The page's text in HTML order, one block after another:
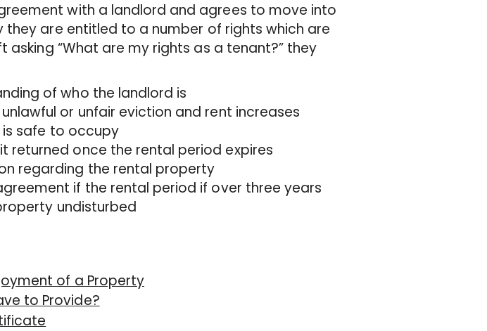
with a landlord and agrees to move into
are entitled to a number of rights which are
asking “What are my rights as a tenant?” they
of who the landlord is
or unfair eviction and rent increases
safe to occupy
returned once the rental period expires
regarding the rental property
if the rental period if over three years
undisturbed
of a Property
to Provide?